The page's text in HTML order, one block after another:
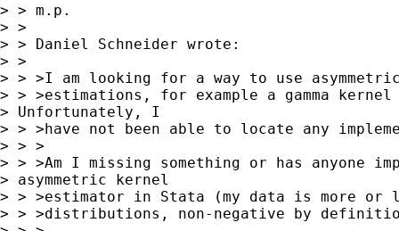
> > m.p.
> >
> > Daniel Schneider wrote:
> >
> > >I am looking for a way to use
> > >estimations, for example a gamma
> Unfortunately, I
> > >have not been able to locate any
> > >
> > >Am I missing something or has anyone
> asymmetric kernel
> > >estimator in Stata (my data is more or
> > >distributions, non-negative by